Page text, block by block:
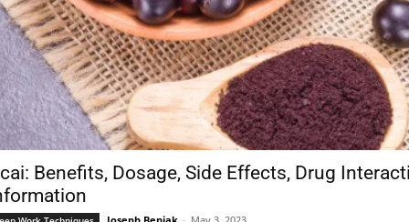
Benefits, Dosage, Side Effects, Drug